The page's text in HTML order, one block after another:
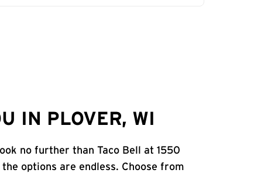
IN PLOVER, WI
no further than Taco Bell at 1550
options are endless. Choose from